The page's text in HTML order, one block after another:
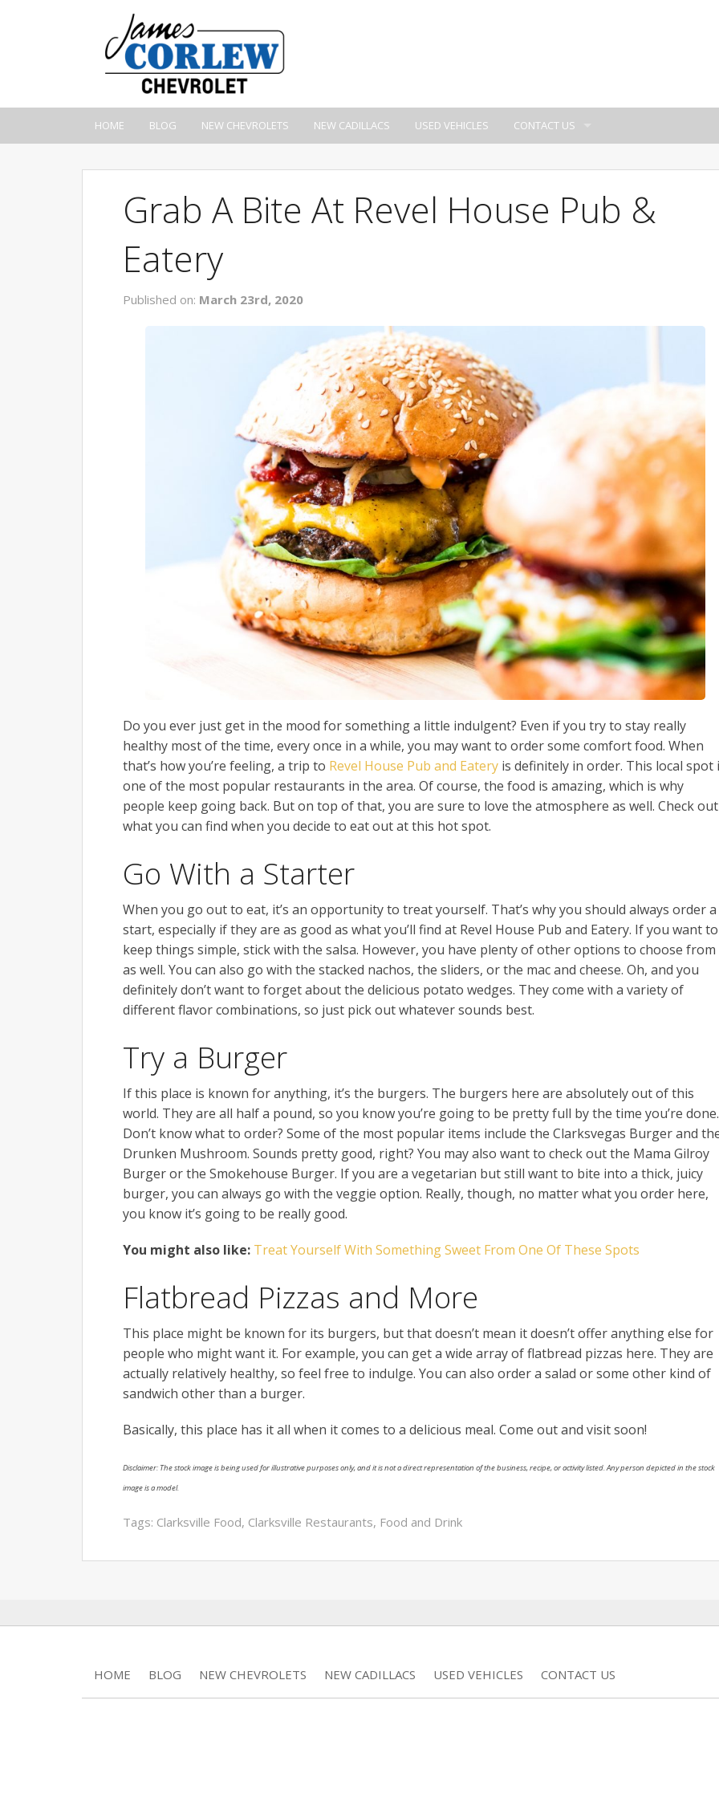
HOME BLOG NEW CHEVROLETS NEW CADILLACS USED VEHICLES CONTACT US
Grab A Bite At Revel House Pub &
Eatery
Published on: March 23rd, 2020
Do you ever just get in the mood for something a little indulgent? Even if you try to stay really
healthy most of the time, every once in a while, you may want to order some comfort food. When
that’s how you’re feeling, a trip to Revel House Pub and Eatery is definitely in order. This local spot
one of the most popular restaurants in the area. Of course, the food is amazing, which is why
people keep going back. But on top of that, you are sure to love the atmosphere as well. Check out
what you can find when you decide to eat out at this hot spot.
Go With a Starter
When you go out to eat, it’s an opportunity to treat yourself. That’s why you should always order a
start, especially if they are as good as what you’ll find at Revel House Pub and Eatery. If you want to
keep things simple, stick with the salsa. However, you have plenty of other options to choose from
as well. You can also go with the stacked nachos, the sliders, or the mac and cheese. Oh, and you
definitely don’t want to forget about the delicious potato wedges. They come with a variety of
different flavor combinations, so just pick out whatever sounds best.
Try a Burger
If this place is known for anything, it’s the burgers. The burgers here are absolutely out of this
world. They are all half a pound, so you know you’re going to be pretty full by the time you’re done.
Don’t know what to order? Some of the most popular items include the Clarksvegas Burger and
Drunken Mushroom. Sounds pretty good, right? You may also want to check out the Mama Gilroy
Burger or the Smokehouse Burger. If you are a vegetarian but still want to bite into a thick, juicy
burger, you can always go with the veggie option. Really, though, no matter what you order here,
you know it’s going to be really good.
You might also like: Treat Yourself With Something Sweet From One Of These Spots
Flatbread Pizzas and More
This place might be known for its burgers, but that doesn’t mean it doesn’t offer anything else for
people who might want it. For example, you can get a wide array of flatbread pizzas here. They are
actually relatively healthy, so feel free to indulge. You can also order a salad or some other kind of
sandwich other than a burger.
Basically, this place has it all when it comes to a delicious meal. Come out and visit soon!
Disclaimer: The stock image is being used for illustrative purposes only, and it is not a direct representation of the business, recipe, or activity listed. Any person depicted in the stock
image is a model.
Tags: Clarksville Food, Clarksville Restaurants, Food and Drink
HOME BLOG NEW CHEVROLETS NEW CADILLACS USED VEHICLES CONTACT US